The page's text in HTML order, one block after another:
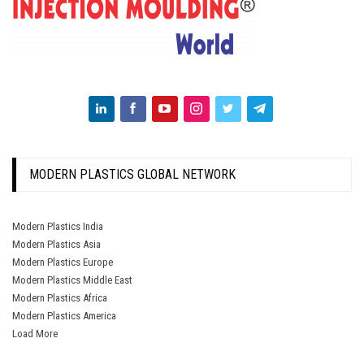
MODERN PLASTICS GLOBAL NETWORK
Modern Plastics India
Modern Plastics Asia
Modern Plastics Europe
Modern Plastics Middle East
Modern Plastics Africa
Modern Plastics America
Load More